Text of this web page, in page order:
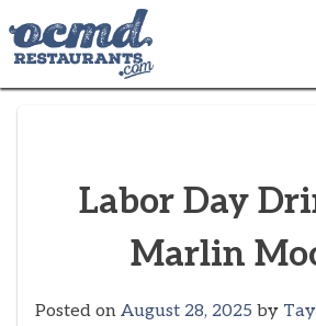
to
content
Labor Day
Marlin
Posted on August 28, 2025 by